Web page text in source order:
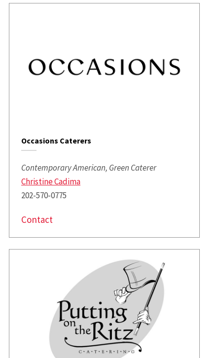
Occasions Caterers
Contemporary American, Green Caterer
Christine Cadima
202-570-0775
Contact